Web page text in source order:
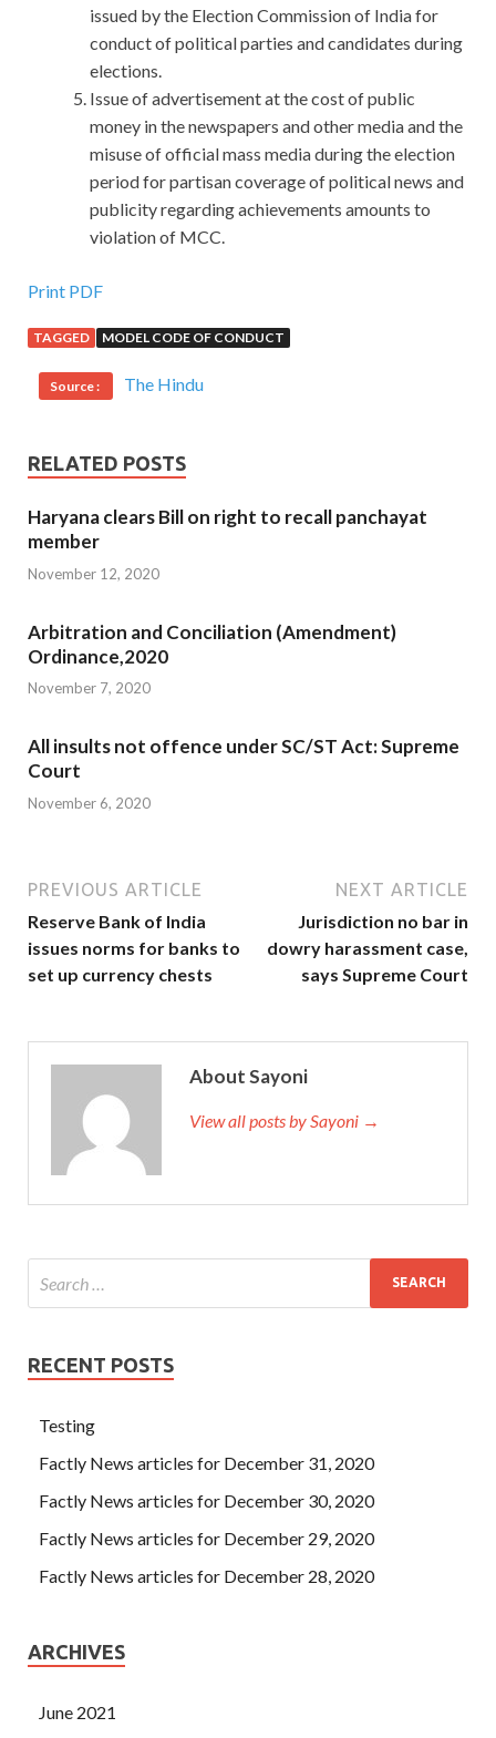
issued by the Election Commission of India for
conduct of political parties and candidates during
elections.
Issue of advertisement at the cost of public
money in the newspapers and other media and the
misuse of official mass media during the election
period for partisan coverage of political news and
publicity regarding achievements amounts to
violation of MCC.
Print PDF
TAGGED MODEL CODE OF CONDUCT
Source : The Hindu
RELATED POSTS
Haryana clears Bill on right to recall panchayat
member
November 12, 2020
Arbitration and Conciliation (Amendment)
Ordinance,2020
November 7, 2020
All insults not offence under SC/ST Act: Supreme
Court
November 6, 2020
PREVIOUS ARTICLE
Reserve Bank of India
issues norms for banks to
set up currency chests
NEXT ARTICLE
Jurisdiction no bar in
dowry harassment case,
says Supreme Court
About Sayoni
View all posts by Sayoni →
RECENT POSTS
Testing
Factly News articles for December 31, 2020
Factly News articles for December 30, 2020
Factly News articles for December 29, 2020
Factly News articles for December 28, 2020
ARCHIVES
June 2021